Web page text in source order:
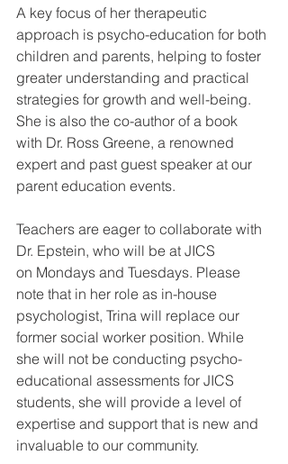
A key focus of her therapeutic
approach is psycho-education for both
children and parents, helping to foster
greater understanding and practical
strategies for growth and well-being.
She is also the co-author of a book
with Dr. Ross Greene, a renowned
expert and past guest speaker at our
parent education events.
Teachers are eager to collaborate with
Dr. Epstein, who will be at JICS
on Mondays and Tuesdays. Please
note that in her role as in-house
psychologist, Trina will replace our
former social worker position. While
she will not be conducting psycho-
educational assessments for JICS
students, she will provide a level of
expertise and support that is new and
invaluable to our community.